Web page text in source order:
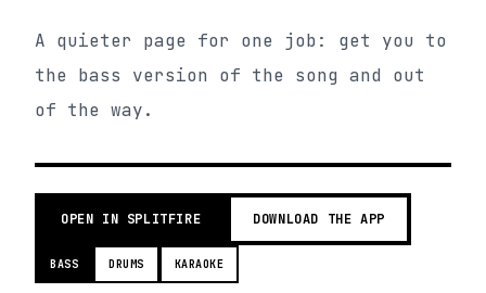
A quieter page for one job: get you to
the bass version of the song and out
of the way.
OPEN IN SPLITFIRE DOWNLOAD THE APP
BASS DRUMS KARAOKE